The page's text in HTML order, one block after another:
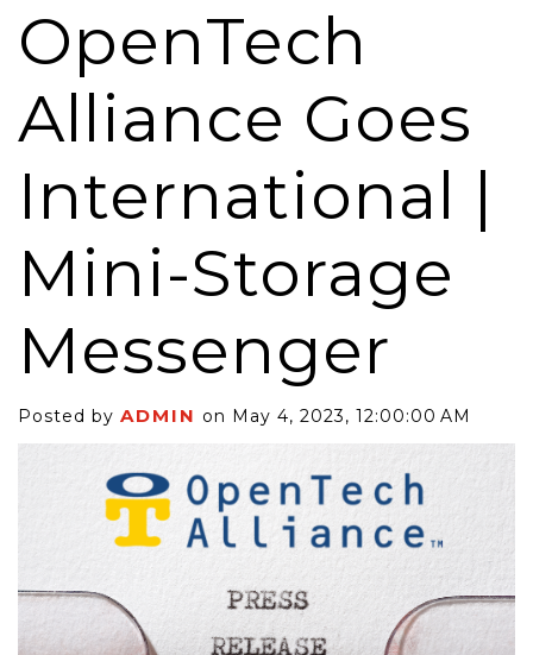
OpenTech
Alliance Goes
International |
Mini-Storage
Messenger
Posted by ADMIN on May 4, 2023, 12:00:00 AM